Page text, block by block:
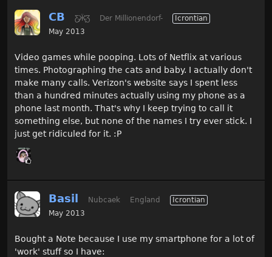
CB Ƹ̵̡Ӝ̵̨̄Ʒ Der Millionendorf-
Icrontian
May 2013
Video games while pooping. Lots of Netflix at various
times. Photographing the cats and baby. I actually don't
make many calls. Verizon's website says I spent less
than a hundred minutes actually using my phone as a
phone last month. That's why I keep trying to call it
something else, but none of the names I try ever stick. I
just get ridiculed for it. :P
Basil Nubcaek England
Icrontian
May 2013
Bought a Note because I use my smartphone for a lot of
'work' stuff so I have: